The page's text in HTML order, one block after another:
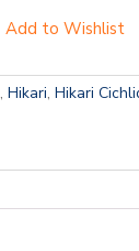
Add to Wishlist
, Hikari, Hikari